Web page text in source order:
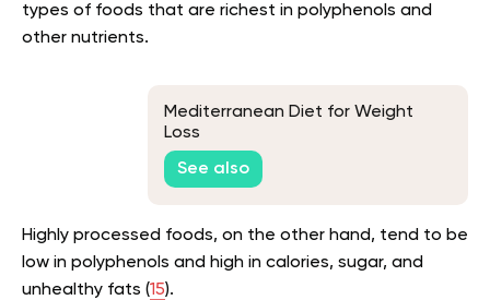
types of foods that are richest in polyphenols and
other nutrients.
Mediterranean Diet for Weight
Loss
See also
Highly processed foods, on the other hand, tend to be
low in polyphenols and high in calories, sugar, and
unhealthy fats (15).